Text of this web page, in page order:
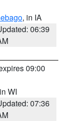
, in IA
06:39
09:00
WI
07:36